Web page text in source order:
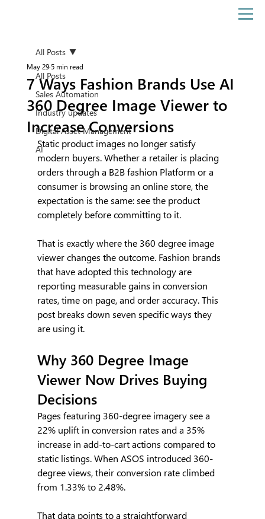
All Posts
Sales Automation
Industry updates
Digital Asset Management
AI
All Posts
7 Ways Fashion Brands Use AI
360 Degree Image Viewer to
Increase Conversions
May 29 5 min read
Static product images no longer satisfy
modern buyers. Whether a retailer is placing
orders through a B2B fashion Platform or a
consumer is browsing an online store, the
expectation is the same: see the product
completely before committing to it.
That is exactly where the 360 degree image
viewer changes the outcome. Fashion brands
that have adopted this technology are
reporting measurable gains in conversion
rates, time on page, and order accuracy. This
post breaks down seven specific ways they
are using it.
Why 360 Degree Image
Viewer Now Drives Buying
Decisions
Pages featuring 360-degree imagery see a
22% uplift in conversion rates and a 35%
increase in add-to-cart actions compared to
static listings. When ASOS introduced 360-
degree views, their conversion rate climbed
from 1.33% to 2.48%.
That data points to a straightforward